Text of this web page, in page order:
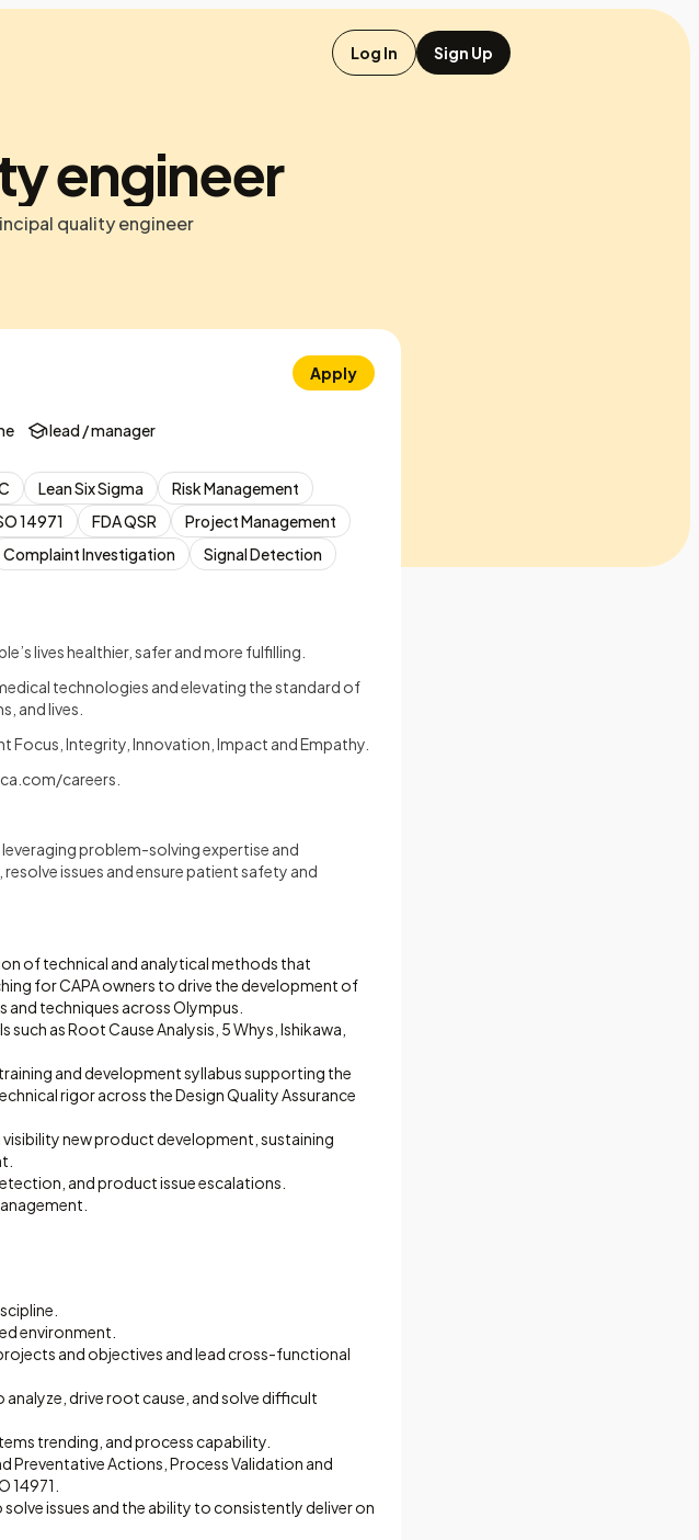
Log In Sign Up
engineer
quality engineer
Apply
lead / manager
Lean Six Sigma
Risk Management
14971 FDA QSR
Project Management
Complaint Investigation
Signal Detection
lives healthier, safer and more fulfilling.
technologies and elevating the standard of
and lives.
Focus, Integrity, Innovation, Impact and Empathy.
careers
problem-solving expertise and
issues and ensure patient safety and
of technical and analytical methods that
for CAPA owners to drive the development of
techniques across Olympus.
as Root Cause Analysis, 5 Whys, Ishikawa,
and development syllabus supporting the
rigor across the Design Quality Assurance
new product development, sustaining
and product issue escalations.
environment.
and objectives and lead cross-functional
drive root cause, and solve difficult
trending, and process capability.
Preventative Actions, Process Validation and
14971.
issues and the ability to consistently deliver on